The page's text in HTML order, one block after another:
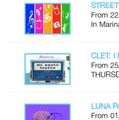
From
In
CLET: I
From
LUNA
From